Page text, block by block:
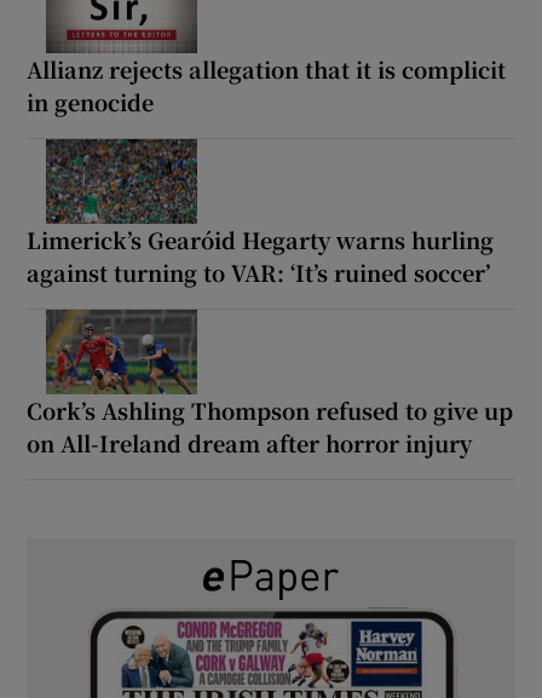
Allianz rejects allegation that it is complicit
in genocide
Limerick’s Gearóid Hegarty warns hurling
against turning to VAR: ‘It’s ruined soccer’
Cork’s Ashling Thompson refused to give up
on All-Ireland dream after horror injury